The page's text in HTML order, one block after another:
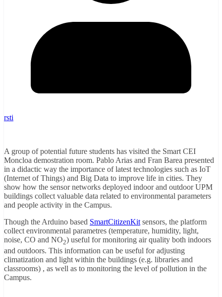
rsti
A group of potential future students has visited the Smart CEI
Moncloa demostration room. Pablo Arias and Fran Barea presented
in a didactic way the importance of latest technologies such as IoT
(Internet of Things) and Big Data to improve life in cities. They
show how the sensor networks deployed indoor and outdoor UPM
buildings collect valuable data related to environmental parameters
and people activity in the Campus.
Though the Arduino based SmartCitizenKit sensors, the platform
collect environmental parametres (temperature, humidity, light,
noise, CO and NO2) useful for monitoring air quality both indoors
and outdoors. This information can be useful for adjusting
climatization and light within the buildings (e.g. libraries and
classrooms) , as well as to monitoring the level of pollution in the
Campus.